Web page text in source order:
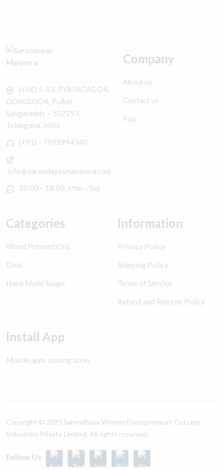
H.NO 5-53, PYATAGADDA,
GONGLOOR, Pulkal,
Sangareddy – 502293,
Telangana, India
(+91) - 7993994540
info@sarvodayasmanjeera.com
10:00 - 18:00, Mon - Sat
Company
About us
Contact us
Faq
Categories
Wood Pressed Oils
Daal
Hand Made Soaps
Information
Privacy Policy
Shipping Policy
Terms of Service
Refund and Returns Policy
Install App
Mobile apps coming soon.
Copyright ©️ 2025 Sarvodhaya Women Enterpreneurs Cottage
Industries Private Limited. All rights reserved.
Follow Us